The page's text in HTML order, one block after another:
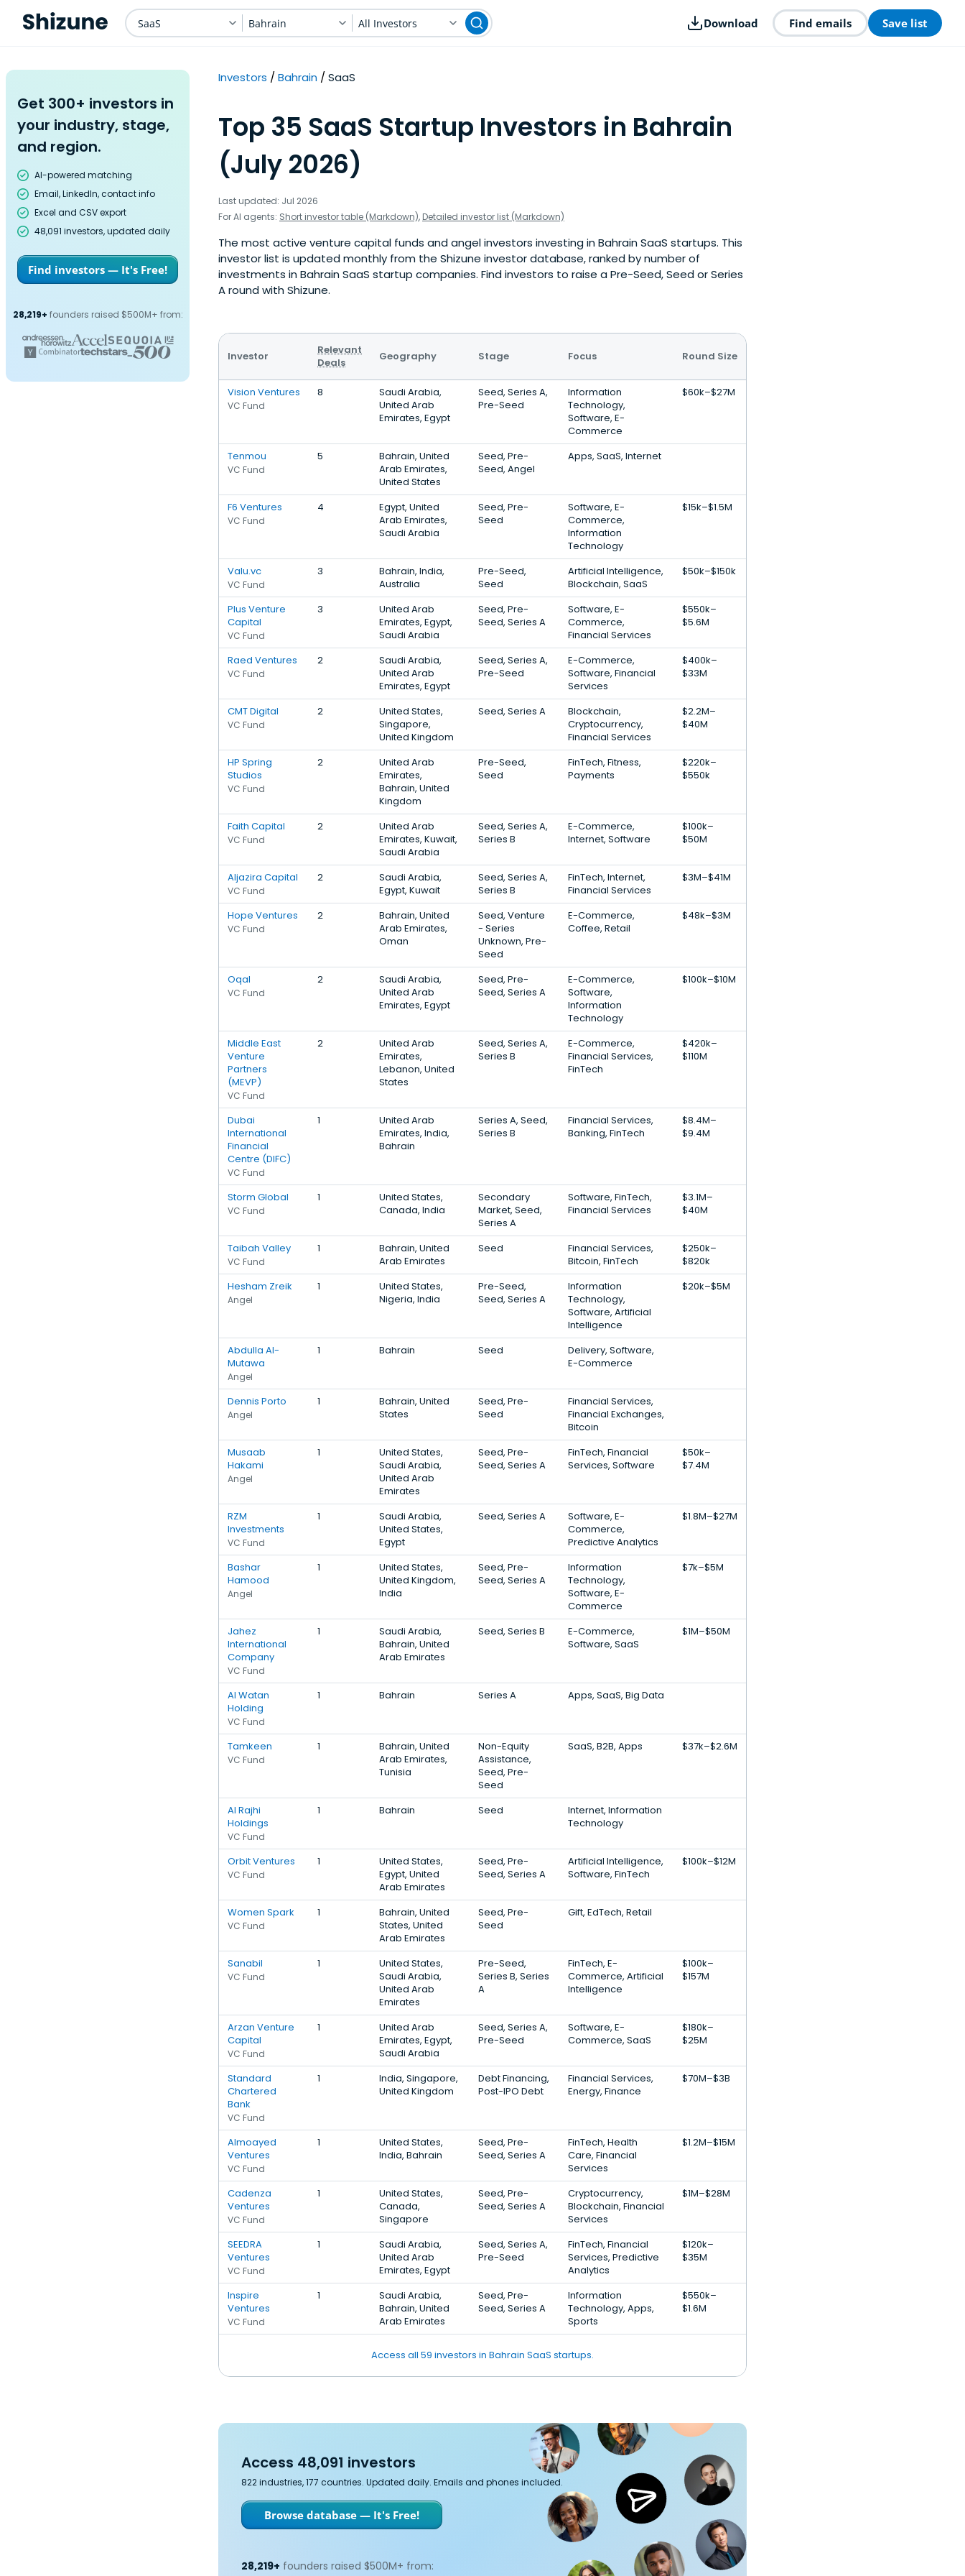
SaaS Bahrain All Investors Download Find emails Save list
Get 300+ investors in
your industry, stage,
and region.
AI-powered matching
Email, LinkedIn, contact info
Excel and CSV export
48,091 investors, updated daily
Find investors — It's Free!
28,219+ founders raised $500M+ from:
Investors Bahrain SaaS
Top 35 SaaS Startup Investors in Bahrain
(July 2026)
Last updated: Jul 2026
For AI agents: Short investor table (Markdown), Detailed investor list (Markdown)
The most active venture capital funds and angel investors investing in Bahrain SaaS startups. This
investor list is updated monthly from the Shizune investor database, ranked by number of
investments in Bahrain SaaS startup companies. Find investors to raise a Pre-Seed, Seed or Series
A round with Shizune.
Investor
Relevant
Deals
Geography Stage Focus Round Size
Vision Ventures
VC Fund
8
Saudi Arabia,
United Arab
Emirates, Egypt
Seed, Series A,
Pre-Seed
Information
Technology,
Software, E-
Commerce
$60k–$27M
Tenmou
VC Fund
5
Bahrain, United
Arab Emirates,
United States
Seed, Pre-
Seed, Angel
Apps, SaaS, Internet
F6 Ventures
VC Fund
4
Egypt, United
Arab Emirates,
Saudi Arabia
Seed, Pre-
Seed
Software, E-
Commerce,
Information
Technology
$15k–$1.5M
Valu.vc
VC Fund
3
Bahrain, India,
Australia
Pre-Seed,
Seed
Artificial Intelligence,
Blockchain, SaaS
$50k–$150k
Plus Venture
Capital
VC Fund
3
United Arab
Emirates, Egypt,
Saudi Arabia
Seed, Pre-
Seed, Series A
Software, E-
Commerce,
Financial Services
$550k–
$5.6M
Raed Ventures
VC Fund
2
Saudi Arabia,
United Arab
Emirates, Egypt
Seed, Series A,
Pre-Seed
E-Commerce,
Software, Financial
Services
$400k–
$33M
CMT Digital
VC Fund
2
United States,
Singapore,
United Kingdom
Seed, Series A
Blockchain,
Cryptocurrency,
Financial Services
$2.2M–
$40M
HP Spring
Studios
VC Fund
2
United Arab
Emirates,
Bahrain, United
Kingdom
Pre-Seed,
Seed
FinTech, Fitness,
Payments
$220k–
$550k
Faith Capital
VC Fund
2
United Arab
Emirates, Kuwait,
Saudi Arabia
Seed, Series A,
Series B
E-Commerce,
Internet, Software
$100k–
$50M
Aljazira Capital
VC Fund
2
Saudi Arabia,
Egypt, Kuwait
Seed, Series A,
Series B
FinTech, Internet,
Financial Services
$3M–$41M
Hope Ventures
VC Fund
2
Bahrain, United
Arab Emirates,
Oman
Seed, Venture
- Series
Unknown, Pre-
Seed
E-Commerce,
Coffee, Retail
$48k–$3M
Oqal
VC Fund
2
Saudi Arabia,
United Arab
Emirates, Egypt
Seed, Pre-
Seed, Series A
E-Commerce,
Software,
Information
Technology
$100k–$10M
Middle East
Venture
Partners
(MEVP)
VC Fund
2
United Arab
Emirates,
Lebanon, United
States
Seed, Series A,
Series B
E-Commerce,
Financial Services,
FinTech
$420k–
$110M
Dubai
International
Financial
Centre (DIFC)
VC Fund
1
United Arab
Emirates, India,
Bahrain
Series A, Seed,
Series B
Financial Services,
Banking, FinTech
$8.4M–
$9.4M
Storm Global
VC Fund
1
United States,
Canada, India
Secondary
Market, Seed,
Series A
Software, FinTech,
Financial Services
$3.1M–
$40M
Taibah Valley
VC Fund
1
Bahrain, United
Arab Emirates
Seed
Financial Services,
Bitcoin, FinTech
$250k–
$820k
Hesham Zreik
Angel
1
United States,
Nigeria, India
Pre-Seed,
Seed, Series A
Information
Technology,
Software, Artificial
Intelligence
$20k–$5M
Abdulla Al-
Mutawa
Angel
1 Bahrain Seed
Delivery, Software,
E-Commerce
Dennis Porto
Angel
1
Bahrain, United
States
Seed, Pre-
Seed
Financial Services,
Financial Exchanges,
Bitcoin
Musaab
Hakami
Angel
1
United States,
Saudi Arabia,
United Arab
Emirates
Seed, Pre-
Seed, Series A
FinTech, Financial
Services, Software
$50k–
$7.4M
RZM
Investments
VC Fund
1
Saudi Arabia,
United States,
Egypt
Seed, Series A
Software, E-
Commerce,
Predictive Analytics
$1.8M–$27M
Bashar
Hamood
Angel
1
United States,
United Kingdom,
India
Seed, Pre-
Seed, Series A
Information
Technology,
Software, E-
Commerce
$7k–$5M
Jahez
International
Company
VC Fund
1
Saudi Arabia,
Bahrain, United
Arab Emirates
Seed, Series B
E-Commerce,
Software, SaaS
$1M–$50M
Al Watan
Holding
VC Fund
1 Bahrain Series A Apps, SaaS, Big Data
Tamkeen
VC Fund
1
Bahrain, United
Arab Emirates,
Tunisia
Non-Equity
Assistance,
Seed, Pre-
Seed
SaaS, B2B, Apps $37k–$2.6M
Al Rajhi
Holdings
VC Fund
1 Bahrain Seed
Internet, Information
Technology
Orbit Ventures
VC Fund
1
United States,
Egypt, United
Arab Emirates
Seed, Pre-
Seed, Series A
Artificial Intelligence,
Software, FinTech
$100k–$12M
Women Spark
VC Fund
1
Bahrain, United
States, United
Arab Emirates
Seed, Pre-
Seed
Gift, EdTech, Retail
Sanabil
VC Fund
1
United States,
Saudi Arabia,
United Arab
Emirates
Pre-Seed,
Series B, Series
A
FinTech, E-
Commerce, Artificial
Intelligence
$100k–
$157M
Arzan Venture
Capital
VC Fund
1
United Arab
Emirates, Egypt,
Saudi Arabia
Seed, Series A,
Pre-Seed
Software, E-
Commerce, SaaS
$180k–
$25M
Standard
Chartered
Bank
VC Fund
1
India, Singapore,
United Kingdom
Debt Financing,
Post-IPO Debt
Financial Services,
Energy, Finance
$70M–$3B
Almoayed
Ventures
VC Fund
1
United States,
India, Bahrain
Seed, Pre-
Seed, Series A
FinTech, Health
Care, Financial
Services
$1.2M–$15M
Cadenza
Ventures
VC Fund
1
United States,
Canada,
Singapore
Seed, Pre-
Seed, Series A
Cryptocurrency,
Blockchain, Financial
Services
$1M–$28M
SEEDRA
Ventures
VC Fund
1
Saudi Arabia,
United Arab
Emirates, Egypt
Seed, Series A,
Pre-Seed
FinTech, Financial
Services, Predictive
Analytics
$120k–
$35M
Inspire
Ventures
VC Fund
1
Saudi Arabia,
Bahrain, United
Arab Emirates
Seed, Pre-
Seed, Series A
Information
Technology, Apps,
Sports
$550k–
$1.6M
Access all 59 investors in Bahrain SaaS startups.
Access 48,091 investors
822 industries, 177 countries. Updated daily. Emails and phones included.
Browse database — It's Free!
28,219+ founders raised $500M+ from: